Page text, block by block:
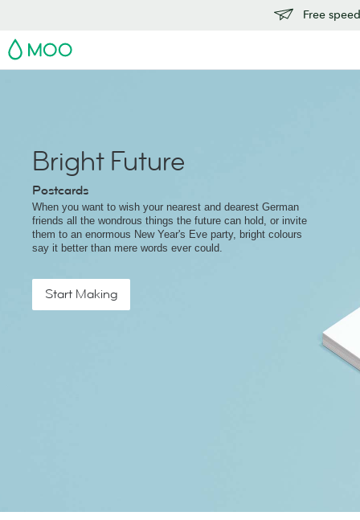
Free
MOO
Bright Future
Postcards
When you want to wish your nearest and dearest German
friends all the wondrous things the future can hold, or invite
them to an enormous New Year's Eve party, bright colours
say it better than mere words ever could.
Start Making